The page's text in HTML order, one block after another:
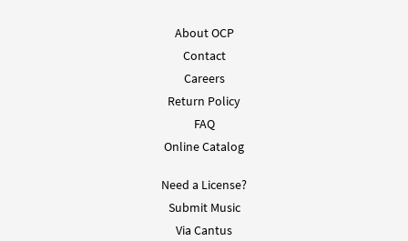
About OCP
Contact
Careers
Return Policy
FAQ
Online Catalog
Need a License?
Submit Music
Via Cantus